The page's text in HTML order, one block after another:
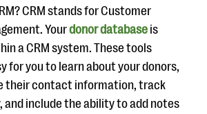
CRM stands for Customer
Yourdonor database is
a CRM system. These tools
for you to learn about your donors,
their contact information, track
and include the ability to add notes